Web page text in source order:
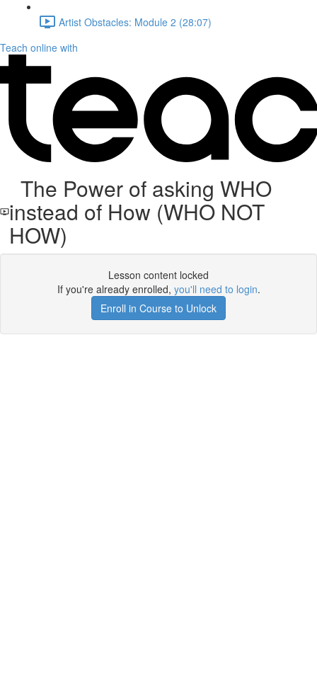
Artist Obstacles: Module 2 (28:07)
Teach online with
The Power of asking WHO
instead of How (WHO NOT
HOW)
Lesson content locked
If you're already enrolled, you'll need to login.
Enroll in Course to Unlock